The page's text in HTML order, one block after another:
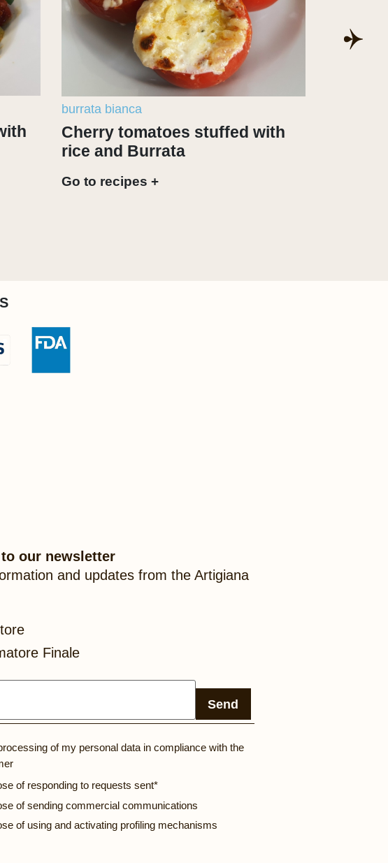
burrata bianca
Cherry tomatoes stuffed with
rice and Burrata
Go to recipes +
our newsletter
and updates from the Artigiana
Finale
Send
of my personal data in compliance with the
of responding to requests sent*
of sending commercial communications
of using and activating profiling mechanisms